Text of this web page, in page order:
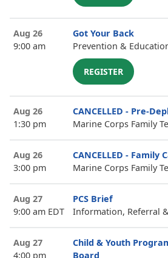
Aug 26
9:00 am
Got Your Back
Prevention &
REGISTER
Aug 26
1:30 pm
CANCELLED - Pre-
Marine Corps Family
Aug 26
3:00 pm
CANCELLED - Family
Marine Corps Family
Aug 27
9:00 am EDT
PCS Brief
Information, Referral
Aug 27
4:00 pm
Child & Youth
Board